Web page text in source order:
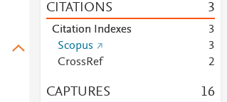
CITATIONS 3
Citation Indexes
3
Scopus
3
CrossRef
2
CAPTURES 16